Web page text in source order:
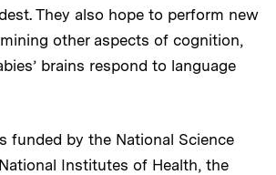
They also hope to perform new
other aspects of cognition,
brains respond to language
funded by the National Science
Institutes of Health, the